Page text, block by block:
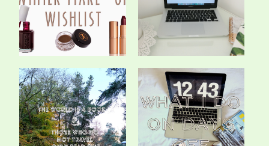
Wishlist
Blog?
Wanderlusting What I Do On Days Off